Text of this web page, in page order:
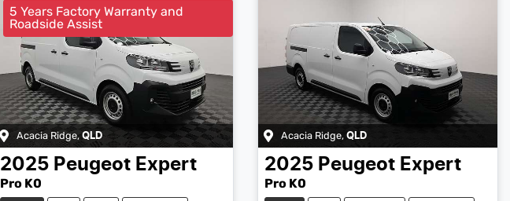
5 Years Factory Warranty and
Roadside Assist
Acacia Ridge,QLD
2025 Peugeot Expert
Pro K0
Acacia Ridge, QLD
2025 Peugeot Expert
Pro K0